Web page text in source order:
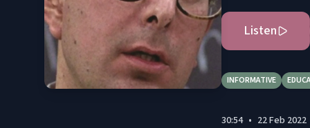
Listen
INFORMATIVE
30:54 • 22 Feb 2022